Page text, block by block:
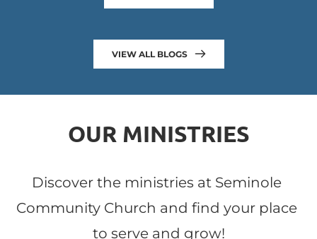
VIEW ALL BLOGS
OUR MINISTRIES
Discover the ministries at Seminole
Community Church and find your place
to serve and grow!